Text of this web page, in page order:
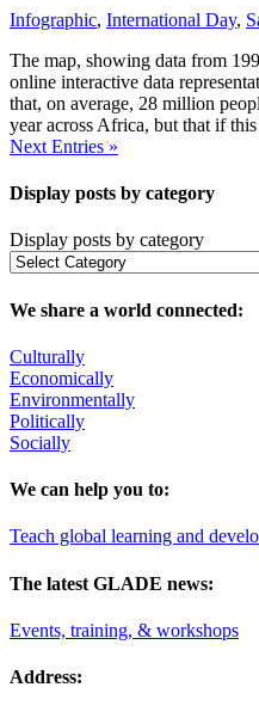
Infographic, International Day,
The map, showing data from
online interactive data
that, on average, 28 million
year across Africa, but that if
Next Entries »
Display posts by category
Display posts by category
We share a world connected:
Culturally
Economically
Environmentally
Politically
Socially
We can help you to:
Teach global learning and
The latest GLADE news:
Events, training, & workshops
Address: